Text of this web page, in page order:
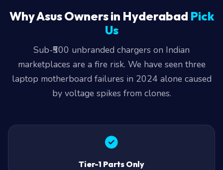
Why Asus Owners in Hyderabad Pick
Us
Sub-₹500 unbranded chargers on Indian
marketplaces are a fire risk. We have seen three
laptop motherboard failures in 2024 alone caused
by voltage spikes from clones.
Tier-1 Parts Only